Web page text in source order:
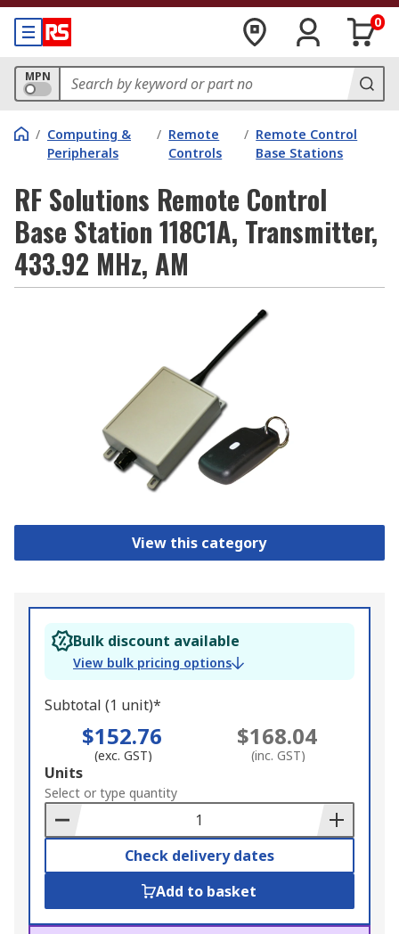
0
MPN
/ Computing &
Peripherals
/ Remote
Controls
/ Remote Control
Base Stations
RF Solutions Remote Control
Base Station 118C1A, Transmitter,
433.92 MHz, AM
View this category
Bulk discount available
View bulk pricing options
Subtotal (1 unit)*
$152.76
(exc. GST)
$168.04
(inc. GST)
Add
to
Basket
Units
Select or type quantity
Check delivery dates
Add to basket